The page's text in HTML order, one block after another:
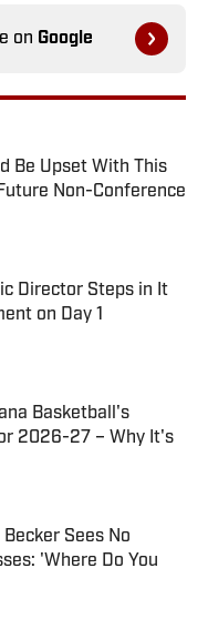
on Google
Be Upset With This
Non-Conference
Date
Director Steps in It
on Day 1
Basketball's
2026-27 – Why It's
Date
Becker Sees No
'Where Do You
Date